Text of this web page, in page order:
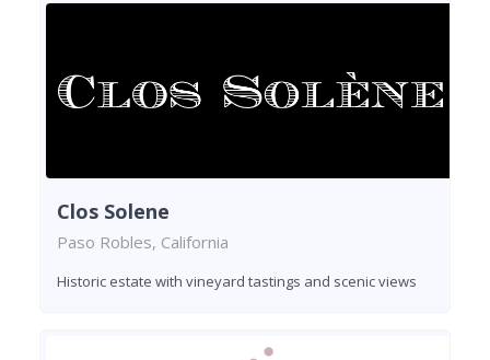
Clos Solene
Paso Robles, California
Historic estate with vineyard tastings and scenic views